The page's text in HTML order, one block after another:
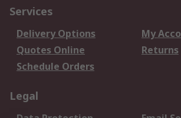
Services
Delivery Options
My
Quotes Online
Returns
Schedule Orders
Legal